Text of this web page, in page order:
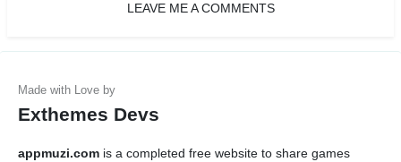
LEAVE ME A COMMENTS
Exthemes Devs
appmuzi.com is a completed free website to share games